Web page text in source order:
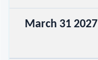
March 31 2027